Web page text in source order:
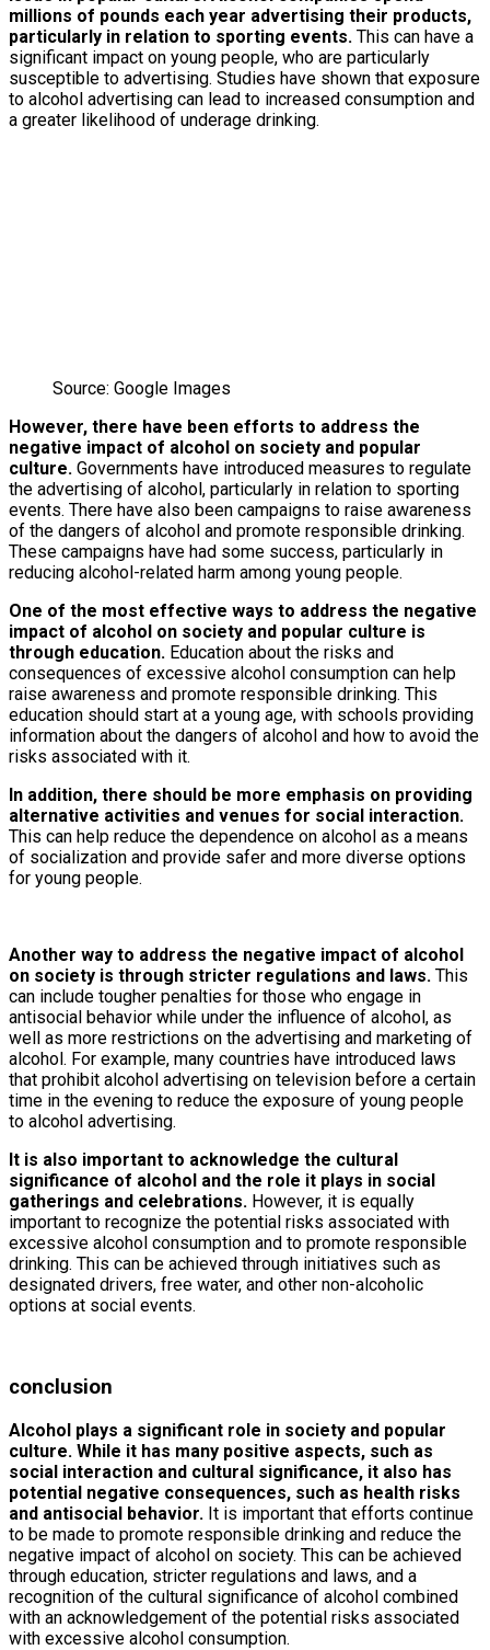
millions of pounds each year advertising their products,
particularly in relation to sporting events. This can have a
significant impact on young people, who are particularly
susceptible to advertising. Studies have shown that exposure
to alcohol advertising can lead to increased consumption and
a greater likelihood of underage drinking.
Source: Google Images
However, there have been efforts to address the
negative impact of alcohol on society and popular
culture. Governments have introduced measures to regulate
the advertising of alcohol, particularly in relation to sporting
events. There have also been campaigns to raise awareness
of the dangers of alcohol and promote responsible drinking.
These campaigns have had some success, particularly in
reducing alcohol-related harm among young people.
One of the most effective ways to address the negative
impact of alcohol on society and popular culture is
through education. Education about the risks and
consequences of excessive alcohol consumption can help
raise awareness and promote responsible drinking. This
education should start at a young age, with schools providing
information about the dangers of alcohol and how to avoid the
risks associated with it.
In addition, there should be more emphasis on providing
alternative activities and venues for social interaction.
This can help reduce the dependence on alcohol as a means
of socialization and provide safer and more diverse options
for young people.
Another way to address the negative impact of alcohol
on society is through stricter regulations and laws. This
can include tougher penalties for those who engage in
antisocial behavior while under the influence of alcohol, as
well as more restrictions on the advertising and marketing of
alcohol. For example, many countries have introduced laws
that prohibit alcohol advertising on television before a certain
time in the evening to reduce the exposure of young people
to alcohol advertising.
It is also important to acknowledge the cultural
significance of alcohol and the role it plays in social
gatherings and celebrations. However, it is equally
important to recognize the potential risks associated with
excessive alcohol consumption and to promote responsible
drinking. This can be achieved through initiatives such as
designated drivers, free water, and other non-alcoholic
options at social events.
conclusion
Alcohol plays a significant role in society and popular
culture. While it has many positive aspects, such as
social interaction and cultural significance, it also has
potential negative consequences, such as health risks
and antisocial behavior. It is important that efforts continue
to be made to promote responsible drinking and reduce the
negative impact of alcohol on society. This can be achieved
through education, stricter regulations and laws, and a
recognition of the cultural significance of alcohol combined
with an acknowledgement of the potential risks associated
with excessive alcohol consumption.